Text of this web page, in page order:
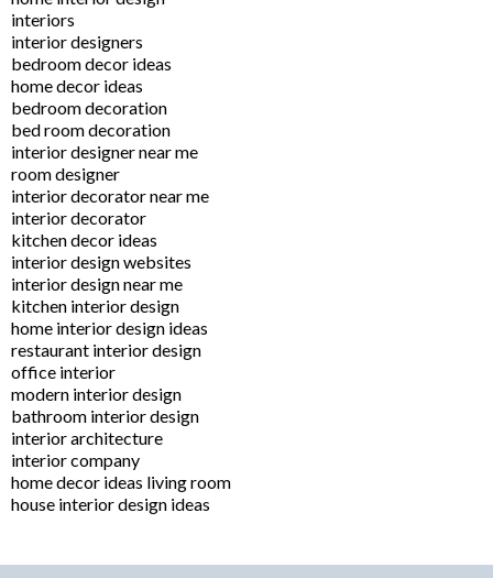
interiors
interior designers
bedroom decor ideas
home decor ideas
bedroom decoration
bed room decoration
interior designer near me
room designer
interior decorator near me
interior decorator
kitchen decor ideas
interior design websites
interior design near me
kitchen interior design
home interior design ideas
restaurant interior design
office interior
modern interior design
bathroom interior design
interior architecture
interior company
home decor ideas living room
house interior design ideas